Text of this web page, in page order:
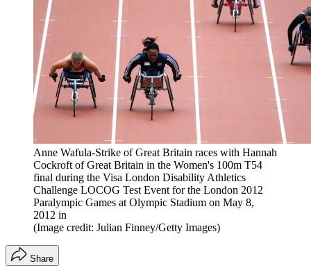
Anne Wafula-Strike of Great Britain races with Hannah
Cockroft of Great Britain in the Women's 100m T54
final during the Visa London Disability Athletics
Challenge LOCOG Test Event for the London 2012
Paralympic Games at Olympic Stadium on May 8,
2012 in
(Image credit: Julian Finney/Getty Images)
Share